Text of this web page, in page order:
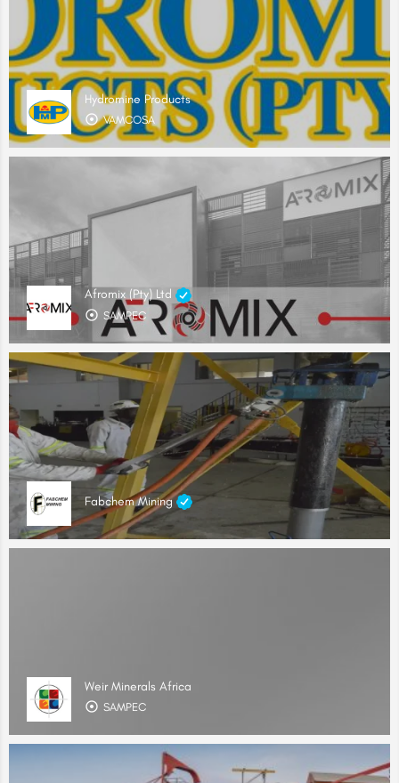
Hydromine Products
VAMCOSA
Afromix (Pty) Ltd
SAMPEC
Fabchem Mining
Weir Minerals Africa
SAMPEC